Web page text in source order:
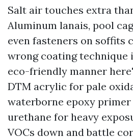
Salt air touches extra
Aluminum lanais, pool
even fasteners on soffits
wrong coating technique
eco-friendly manner
DTM acrylic for pale
waterborne epoxy
urethane for heavy
VOCs down and battle